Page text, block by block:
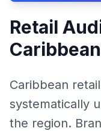
Retail
Caribbean
Caribbean
systematically
the region.